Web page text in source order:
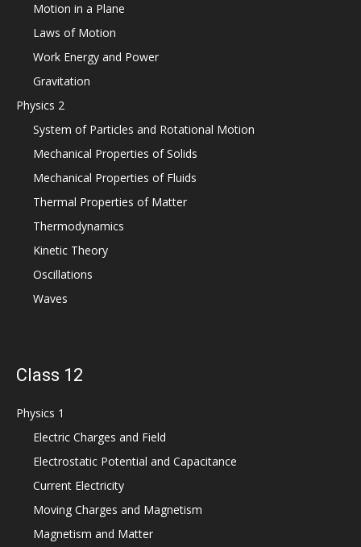
Motion in a Plane
Laws of Motion
Work Energy and Power
Gravitation
Physics 2
System of Particles and Rotational Motion
Mechanical Properties of Solids
Mechanical Properties of Fluids
Thermal Properties of Matter
Thermodynamics
Kinetic Theory
Oscillations
Waves
Class 12
Physics 1
Electric Charges and Field
Electrostatic Potential and Capacitance
Current Electricity
Moving Charges and Magnetism
Magnetism and Matter